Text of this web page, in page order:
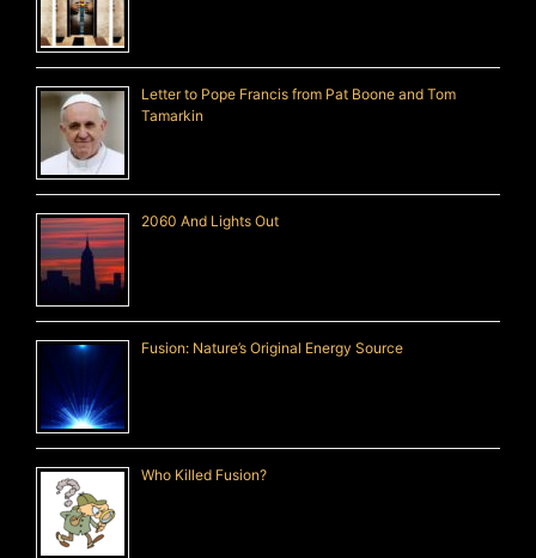
Letter to Pope Francis from Pat Boone and Tom
Tamarkin
2060 And Lights Out
Fusion: Nature’s Original Energy Source
Who Killed Fusion?